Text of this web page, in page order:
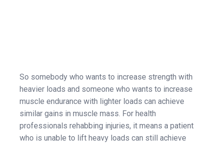
So somebody who wants to increase strength with
heavier loads and someone who wants to increase
muscle endurance with lighter loads can achieve
similar gains in muscle mass. For health
professionals rehabbing injuries, it means a patient
who is unable to lift heavy loads can still achieve